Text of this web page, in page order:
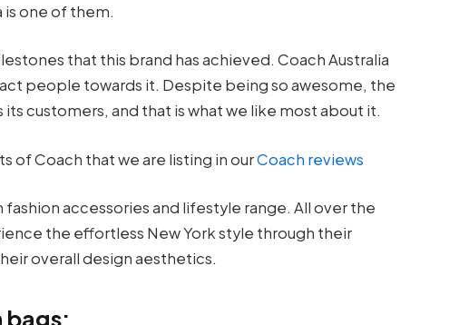
is one of them.
that this brand has achieved. Coach Australia
people towards it. Despite being so awesome, the
customers, and that is what we like most about it.
of Coach that we are listing in ourCoach reviews
accessories and lifestyle range. All over the
the effortless New York style through their
overall design aesthetics.
bags: